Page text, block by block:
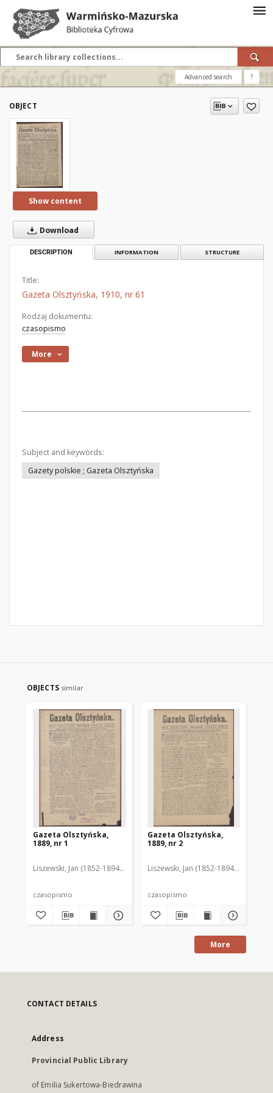
Advanced search ?
OBJECT
Show content
Download
DESCRIPTION INFORMATION STRUCTURE
Title:
Gazeta Olsztyńska, 1910, nr 61
Rodzaj dokumentu:
czasopismo
More
Subject and keywords:
Gazety polskie ; Gazeta Olsztyńska
OBJECTS similar
Gazeta Olsztyńska,
1889, nr 1
Liszewski, Jan (1852-1894). Red.
czasopismo
Gazeta Olsztyńska,
1889, nr 2
Liszewski, Jan (1852-1894). Red.
czasopismo
More
CONTACT DETAILS
Address
Provincial Public Library
of Emilia Sukertowa-Biedrawina